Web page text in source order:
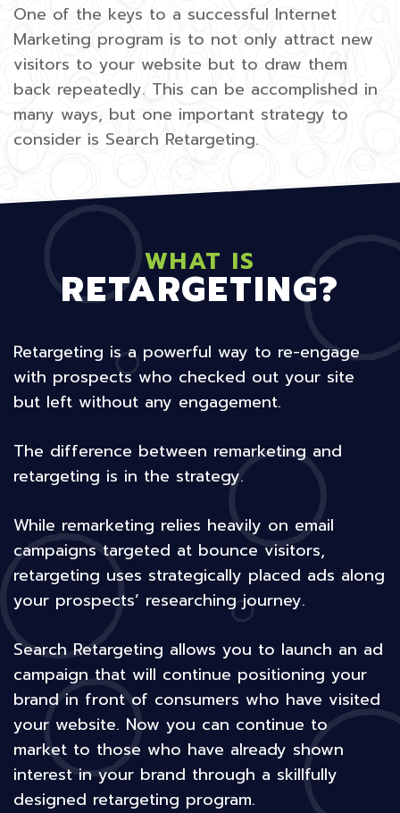
One of the keys to a successful Internet
Marketing program is to not only attract new
visitors to your website but to draw them
back repeatedly. This can be accomplished in
many ways, but one important strategy to
consider is Search Retargeting.
WHAT IS
RETARGETING?
Retargeting is a powerful way to re-engage
with prospects who checked out your site
but left without any engagement.
The difference between remarketing and
retargeting is in the strategy.
While remarketing relies heavily on email
campaigns targeted at bounce visitors,
retargeting uses strategically placed ads along
your prospects’ researching journey.
Search Retargeting allows you to launch an ad
campaign that will continue positioning your
brand in front of consumers who have visited
your website. Now you can continue to
market to those who have already shown
interest in your brand through a skillfully
designed retargeting program.